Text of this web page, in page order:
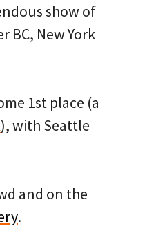
show of
BC, New York
1st place (a
), with Seattle
and on the
.